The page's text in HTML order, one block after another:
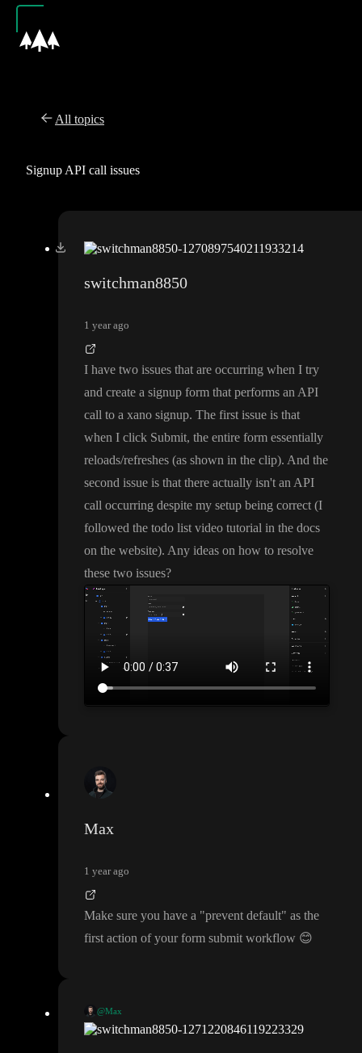
All topics
Signup API call issues
switchman8850
1 year ago
I have two issues that are occurring when I try
and create a signup form that performs an API
call to a xano signup. The first issue is that
when I click Submit, the entire form essentially
reloads/refreshes (as shown in the clip). And the
second issue is that there actually isn't an API
call occurring despite my setup being correct(I
followed the todo list video tutorial in the docs
on the website). Any ideas on how to resolve
these two issues?
Max
1 year ago
Make sure you have a "prevent default" as the
first action of your form submit workflow 😊
@Max
Make sure you have a"prevent default" as the first action of you